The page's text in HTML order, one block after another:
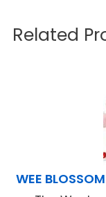
Related
WEE